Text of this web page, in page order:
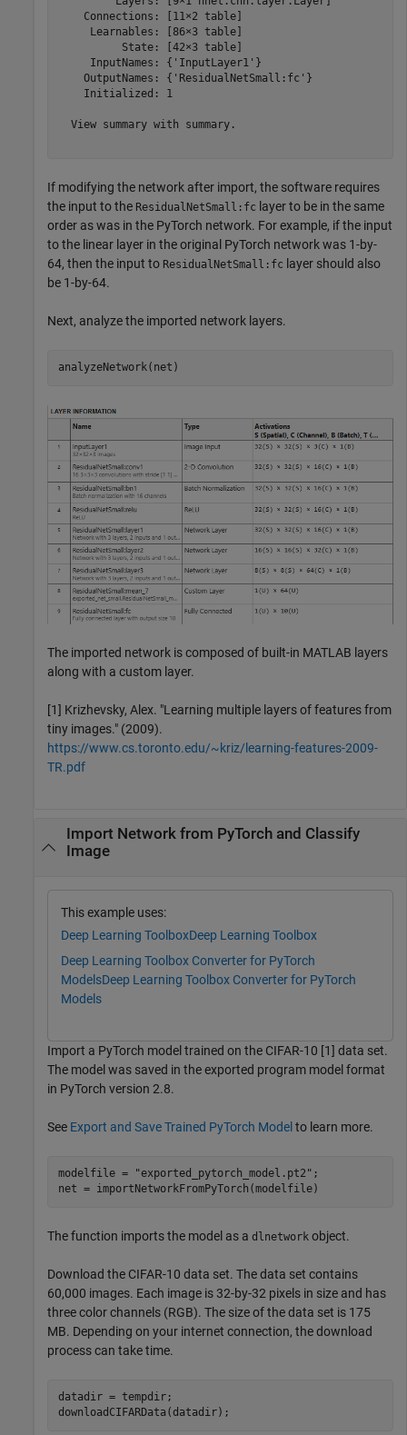
    Connections: [11×2 table]
     Learnables: [86×3 table]
          State: [42×3 table]
     InputNames: {'InputLayer1'}
    OutputNames: {'ResidualNetSmall:fc'}
    Initialized: 1
  View summary with summary.
If modifying the network after import, the software requires
the input to the ResidualNetSmall:fc layer to be in the same
order as was in the PyTorch network. For example, if the input
to the linear layer in the original PyTorch network was 1-by-
64, then the input to ResidualNetSmall:fc layer should also
be 1-by-64.
Next, analyze the imported network layers.
analyzeNetwork(net)
The imported network is composed of built-in MATLAB layers
along with a custom layer.
[1] Krizhevsky, Alex. "Learning multiple layers of features from
tiny images." (2009).
https://www.cs.toronto.edu/~kriz/learning-features-2009-
TR.pdf
Import Network from PyTorch and Classify
Image
This example uses:
Deep Learning ToolboxDeep Learning Toolbox
Deep Learning Toolbox Converter for PyTorch
ModelsDeep Learning Toolbox Converter for PyTorch
Models
Import a PyTorch model trained on the CIFAR-10 [1] data set.
The model was saved in the exported program model format
in PyTorch version 2.8.
See Export and Save Trained PyTorch Model to learn more.
modelfile = "exported_pytorch_model.pt2" ;
net = importNetworkFromPyTorch(modelfile)
The function imports the model as a dlnetwork object.
Download the CIFAR-10 data set. The data set contains
60,000 images. Each image is 32-by-32 pixels in size and has
three color channels (RGB). The size of the data set is 175
MB. Depending on your internet connection, the download
process can take time.
datadir = tempdir;
downloadCIFARData(datadir);